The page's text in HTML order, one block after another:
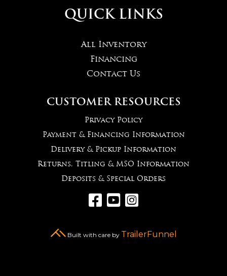
QUICK LINKS
All Inventory
Financing
Contact Us
CUSTOMER RESOURCES
Privacy Policy
Payment & Financing Information
Delivery & Pickup Information
Returns, Titling & MSO Information
Deposits & Special Orders
  
Built with care by TrailerFunnel